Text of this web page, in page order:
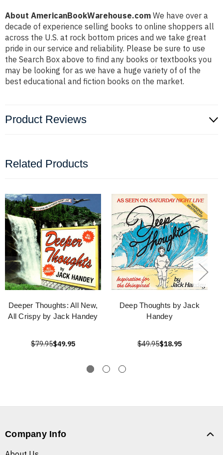
About AmericanBookWarehouse.com We have over a
decade of experience selling books to online shoppers all
across the U.S. at rock bottom prices and we take great
pride in our service and reliability. Please be sure to use
the Search Box above to find any books or textbooks you
may be looking for as we have a huge variety of of the
best educational and fiction books on the market.
Product Reviews
Related Products
Deeper Thoughts: All New,
All Crispy by Jack Handey
$79.95$49.95
Deep Thoughts by Jack
Handey
$49.95$18.95
Company Info